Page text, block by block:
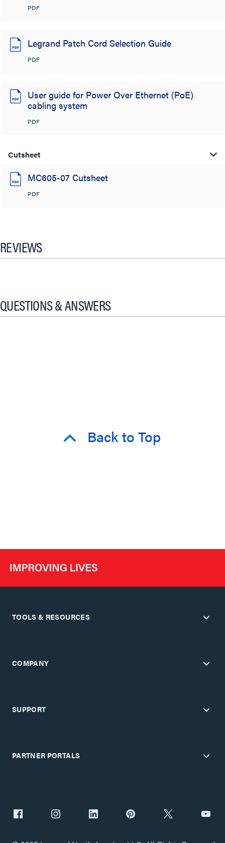
PDF
Legrand Patch Cord Selection Guide
PDF
User guide for Power Over Ethernet (PoE)
cabling system
PDF
Cutsheet
MC605-07 Cutsheet
PDF
REVIEWS
QUESTIONS & ANSWERS
Back to Top
TOOLS & RESOURCES
COMPANY
SUPPORT
PARTNER PORTALS